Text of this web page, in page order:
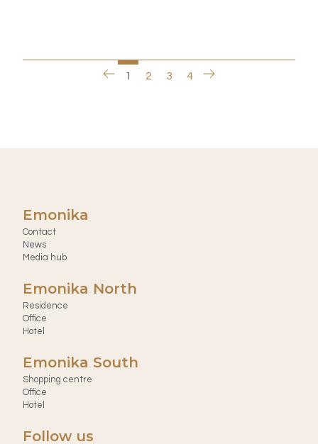
1 2 3 4
Emonika
Contact
News
Media hub
Emonika North
Residence
Office
Hotel
Emonika South
Shopping centre
Office
Hotel
Follow us